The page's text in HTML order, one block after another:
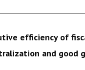
efficiency of
and good